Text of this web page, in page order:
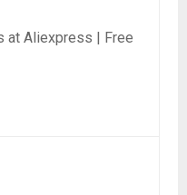
at Aliexpress | Free